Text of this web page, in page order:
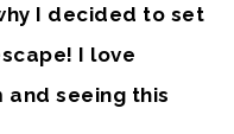
I decided to set
I love
and seeing this